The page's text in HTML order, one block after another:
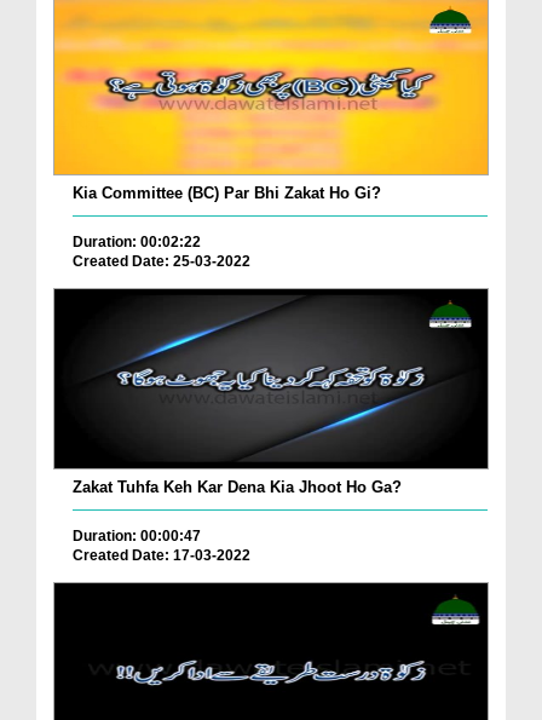
Kia Committee (BC) Par Bhi Zakat Ho Gi?
Duration: 00:02:22
Created Date: 25-03-2022
Zakat Tuhfa Keh Kar Dena Kia Jhoot Ho Ga?
Duration: 00:00:47
Created Date: 17-03-2022